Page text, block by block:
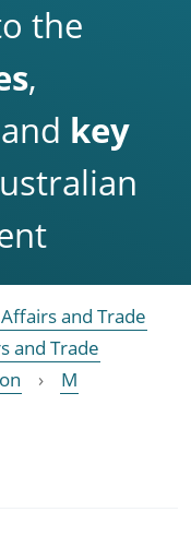
the
,
key
and Trade
and Trade
M